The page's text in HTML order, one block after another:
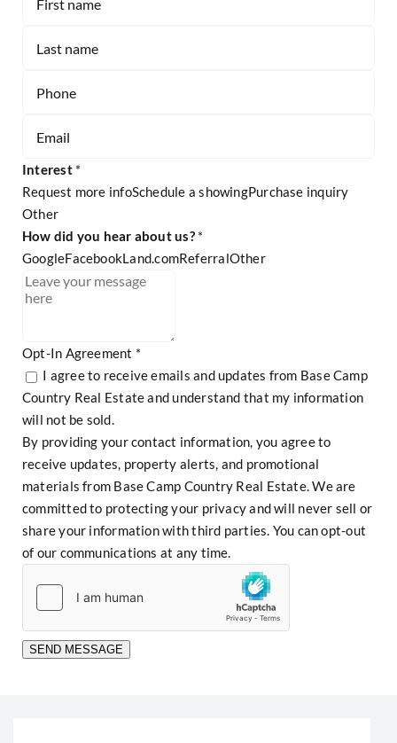
Page
Interest *
Request more infoSchedule a showingPurchase inquiry
Other
Other
How did you hear about us? *
GoogleFacebookLand.comReferralOther
Opt-In Agreement *
I agree to receive emails and updates from Base Camp
Country Real Estate and understand that my information
will not be sold.
By providing your contact information, you agree to
receive updates, property alerts, and promotional
materials from Base Camp Country Real Estate. We are
committed to protecting your privacy and will never sell or
share your information with third parties. You can opt-out
of our communications at any time.
SEND MESSAGE